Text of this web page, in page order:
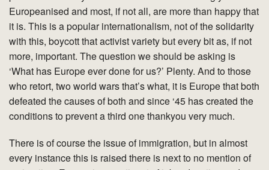
Europeanised and most, if not all, are more than happy that
it is. This is a popular internationalism, not of the solidarity
with this, boycott that activist variety but every bit as, if not
more, important. The question we should be asking is
‘What has Europe ever done for us?’ Plenty. And to those
who retort, two world wars that’s what, it is Europe that both
defeated the causes of both and since ‘45 has created the
conditions to prevent a third one thankyou very much.
There is of course the issue of immigration, but in almost
every instance this is raised there is next to no mention of